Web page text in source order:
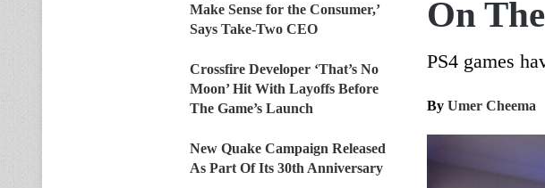
On
PS4 games
By Umer Cheema
Make Sense for the Consumer,’
Says Take-Two CEO
Crossfire Developer ‘That’s No
Moon’ Hit With Layoffs Before
The Game’s Launch
New Quake Campaign Released
As Part Of Its 30th Anniversary